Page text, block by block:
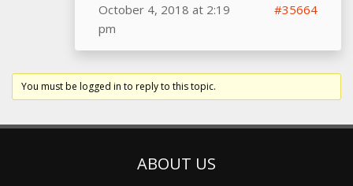
October 4, 2018 at 2:19
pm
#35664
You must be logged in to reply to this topic.
ABOUT US